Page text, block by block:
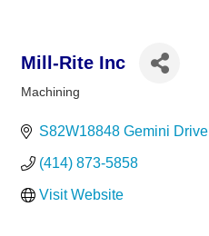
Mill-Rite Inc
Machining
S82W18848 Gemini Drive
(414) 873-5858
Visit Website